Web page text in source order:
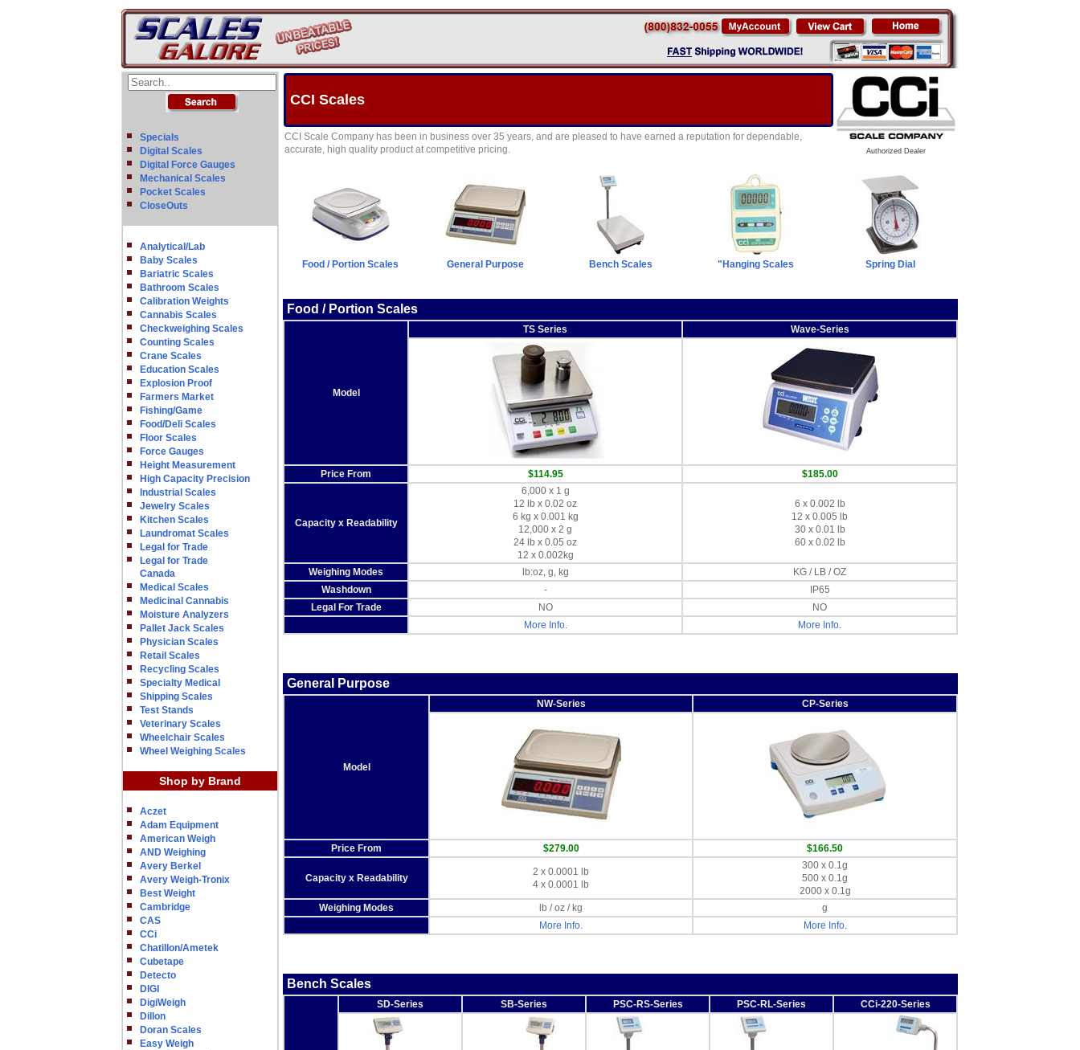
Specials
Digital Scales
Digital Force Gauges
Mechanical Scales
Pocket Scales
CloseOuts
Analytical/Lab
Baby Scales
Bariatric Scales
Bathroom Scales
Calibration Weights
Cannabis Scales
Checkweighing Scales
Counting Scales
Crane Scales
Education Scales
Explosion Proof
Farmers Market
Fishing/Game
Food/Deli Scales
Floor Scales
Force Gauges
Height Measurement
High Capacity Precision
Industrial Scales
Jewelry Scales
Kitchen Scales
Laundromat Scales
Legal for Trade
Legal for Trade
Canada
Medical Scales
Medicinal Cannabis
Moisture Analyzers
Pallet Jack Scales
Physician Scales
Retail Scales
Recycling Scales
Specialty Medical
Shipping Scales
Test Stands
Veterinary Scales
Wheelchair Scales
Wheel Weighing Scales
Shop by Brand
Aczet
Adam Equipment
American Weigh
AND Weighing
Avery Berkel
Avery Weigh-Tronix
Best Weight
Cambridge
CAS
CCi
Chatillon/Ametek
Cubetape
Detecto
DIGI
DigiWeigh
Dillon
Doran Scales
Easy Weigh
CCI Scales
Authorized Dealer
CCI Scale Company has been in business over 35 years, and are pleased to have earned a reputation for dependable,
accurate, high quality product at competitive pricing.
Food / Portion Scales General Purpose Bench Scales "Hanging Scales Spring Dial
Food / Portion Scales
Model
TS Series Wave-Series
Price From $114.95 $185.00
Capacity x Readability
6,000 x 1 g
12 lb x 0.02 oz
6 kg x 0.001 kg
12,000 x 2 g
24 lb x 0.05 oz
12 x 0.002kg
6 x 0.002 lb
12 x 0.005 lb
30 x 0.01 lb
60 x 0.02 lb
Weighing Modes lb:oz, g, kg
KG / LB / OZ
Washdown
-
IP65
Legal For Trade
NO
NO
More Info.
More Info.
General Purpose
Model
NW-Series CP-Series
Price From $279.00 $166.50
Capacity x Readability
2 x 0.0001 lb
4 x 0.0001 lb
300 x 0.1g
500 x 0.1g
2000 x 0.1g
Weighing Modes
lb / oz / kg
g
More Info.
More Info.
Bench Scales
SD-Series SB-Series PSC-RS-Series PSC-RL-Series CCi-220-Series